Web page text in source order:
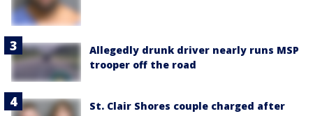
Allegedly drunk driver nearly runs MSP
trooper off the road
St. Clair Shores couple charged after